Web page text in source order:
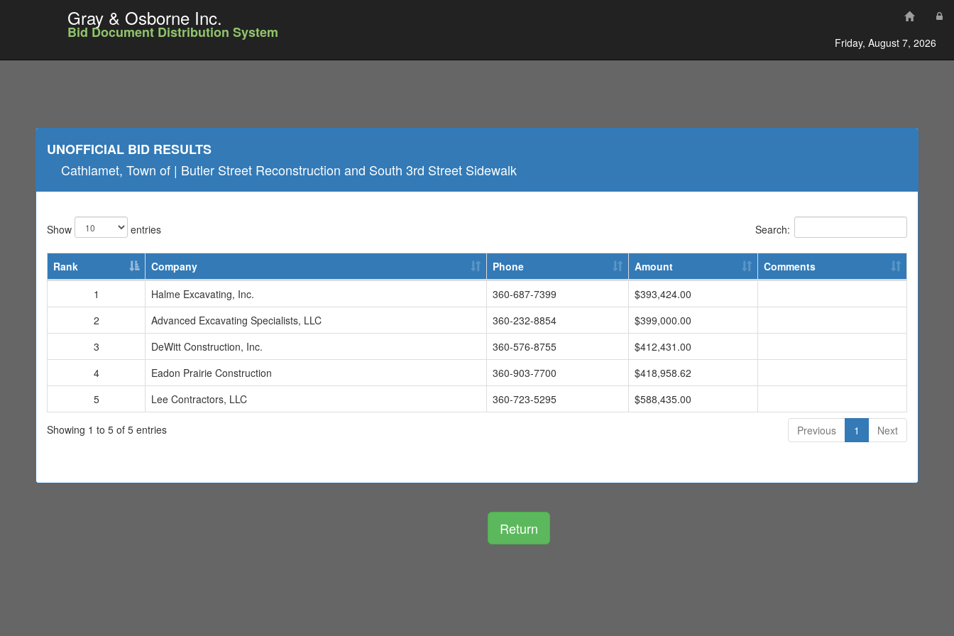
Gray & Osborne Inc.
Bid Document Distribution System
Friday, August 7, 2026
UNOFFICIAL BID RESULTS
Cathlamet, Town of | Butler Street Reconstruction and South 3rd Street Sidewalk
Show entries Search:
Rank Company Phone Amount
Comments
1
Halme Excavating, Inc. 360-687-7399
$393,424.00
2
Advanced Excavating Specialists, LLC 360-232-8854
$399,000.00
3
DeWitt Construction, Inc. 360-576-8755
$412,431.00
4
Eadon Prairie Construction 360-903-7700
$418,958.62
5
Lee Contractors, LLC 360-723-5295 $588,435.00
Showing 1 to 5 of 5 entries Previous 1 Next
Return